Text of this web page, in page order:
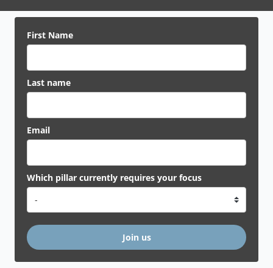
First Name
Last name
Email
Which pillar currently requires your focus
Join us